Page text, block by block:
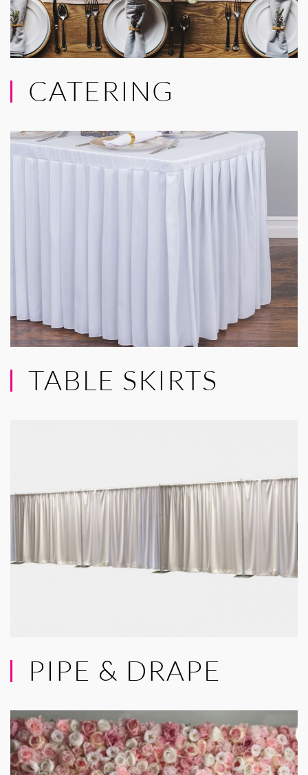
CATERING
TABLE SKIRTS
PIPE & DRAPE